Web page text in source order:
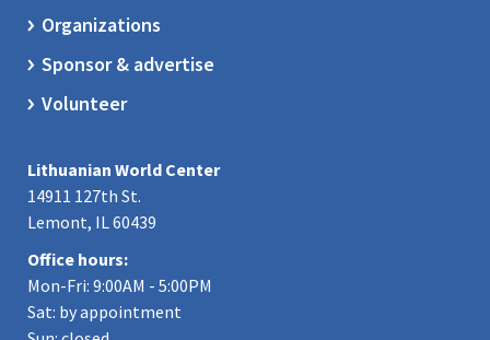
Organizations
Sponsor & advertise
Volunteer
Lithuanian World Center
14911 127th St.
Lemont, IL 60439
Office hours:
Mon-Fri: 9:00AM - 5:00PM
Sat: by appointment